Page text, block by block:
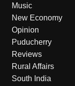
Music
New Economy
Opinion
Puducherry
Reviews
Rural Affairs
South India